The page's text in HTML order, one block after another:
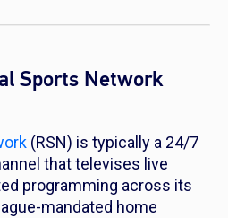
Sports Network
(RSN) is typically a 24/7
that televises live
programming across its
mandated home